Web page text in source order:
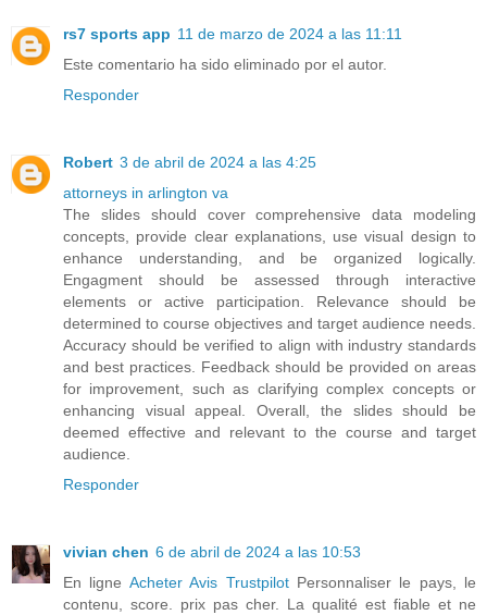
rs7 sports app 11 de marzo de 2024 a las 11:11
Este comentario ha sido eliminado por el autor.
Responder
Robert 3 de abril de 2024 a las 4:25
attorneys in arlington va
The slides should cover comprehensive data modeling
concepts, provide clear explanations, use visual design to
enhance understanding, and be organized logically.
Engagment should be assessed through interactive
elements or active participation. Relevance should be
determined to course objectives and target audience needs.
Accuracy should be verified to align with industry standards
and best practices. Feedback should be provided on areas
for improvement, such as clarifying complex concepts or
enhancing visual appeal. Overall, the slides should be
deemed effective and relevant to the course and target
audience.
Responder
vivian chen 6 de abril de 2024 a las 10:53
En ligne Acheter Avis TrustpilotPersonnaliser le pays, le
contenu, score. prix pas cher. La qualité est fiable et ne